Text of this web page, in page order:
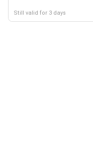
Still valid for 3 days